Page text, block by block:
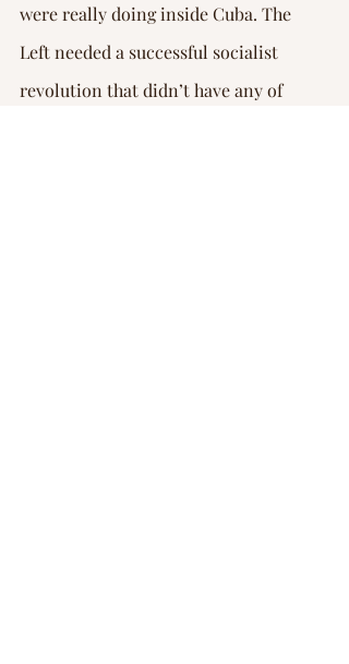
were really doing inside Cuba. The
Left needed a successful socialist
revolution that didn’t have any of